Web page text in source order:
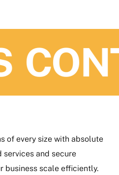
of every size with absolute
and secure
business scale efficiently.